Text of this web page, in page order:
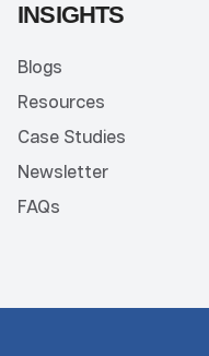
INSIGHTS
Blogs
Resources
Case Studies
Newsletter
FAQs